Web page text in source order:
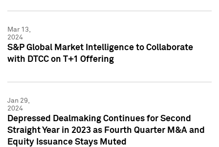
Mar 13,
2024
S&P Global Market Intelligence to Collaborate
with DTCC on T+1 Offering
Jan 29,
2024
Depressed Dealmaking Continues for Second
Straight Year in 2023 as Fourth Quarter M&A and
Equity Issuance Stays Muted